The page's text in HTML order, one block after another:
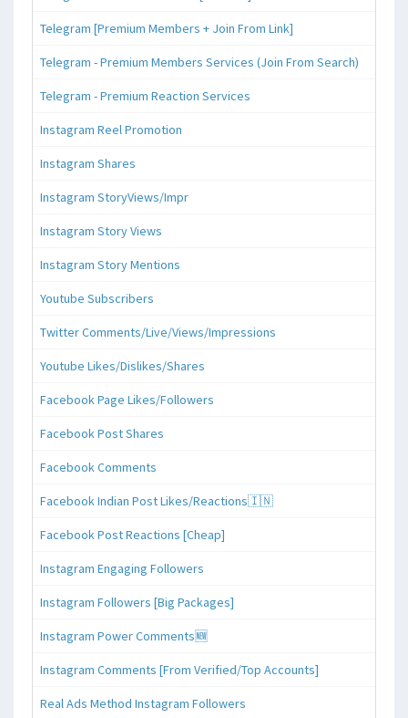
Telegram [Premium Members + Join From Link]
Telegram - Premium Members Services (Join From Search)
Telegram - Premium Reaction Services
Instagram Reel Promotion
Instagram Shares
Instagram StoryViews/Impr
Instagram Story Views
Instagram Story Mentions
Youtube Subscribers
Twitter Comments/Live/Views/Impressions
Youtube Likes/Dislikes/Shares
Facebook Page Likes/Followers
Facebook Post Shares
Facebook Comments
Facebook Indian Post Likes/Reactions🇮🇳
Facebook Post Reactions [Cheap]
Instagram Engaging Followers
Instagram Followers [Big Packages]
Instagram Power Comments🆕
Instagram Comments [From Verified/Top Accounts]
Real Ads Method Instagram Followers